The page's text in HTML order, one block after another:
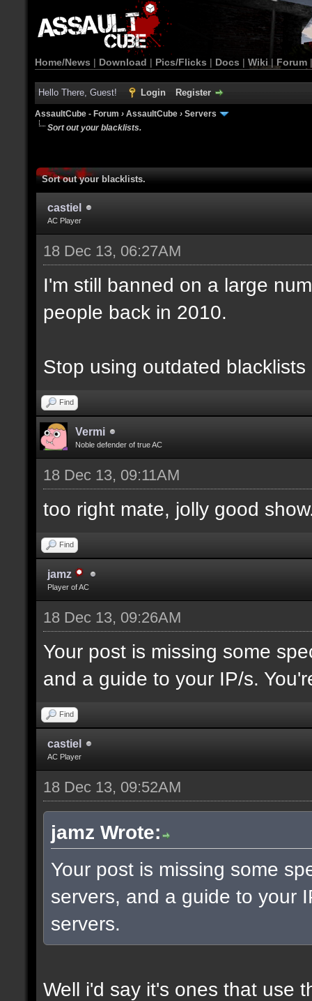
Home/News | Download | Pics/Flicks | Docs | Wiki | Forum
Hello There, Guest! Login Register
AssaultCube - Forum › AssaultCube › Servers
Sort out your blacklists.
Sort out your blacklists.
castiel
AC Player
18 Dec 13, 06:27AM
I'm still banned on a large
people back in 2010.
Stop using outdated blacklists
Find
Vermi
Noble defender of true AC
18 Dec 13, 09:11AM
too right mate, jolly good
Find
jamz
Player of AC
18 Dec 13, 09:26AM
Your post is missing some
and a guide to your IP/s.
Find
castiel
AC Player
18 Dec 13, 09:52AM
jamz Wrote:
Your post is missing some
servers, and a guide to your
servers.
Well i'd say it's ones that use